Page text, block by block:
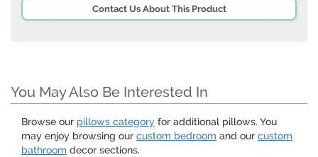
Contact Us About This Product
You May Also Be Interested In
Browse our pillows category for additional pillows. You
may enjoy browsing our custom bedroom and our custom
bathroom decor sections.